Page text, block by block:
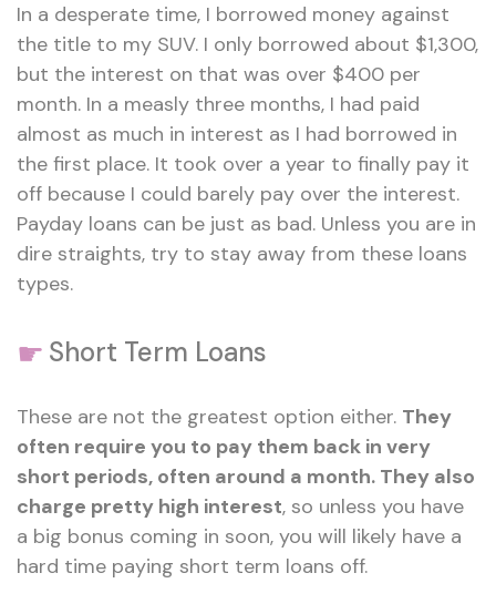
In a desperate time, I borrowed money against
the title to my SUV. I only borrowed about $1,300,
but the interest on that was over $400 per
month. In a measly three months, I had paid
almost as much in interest as I had borrowed in
the first place. It took over a year to finally pay it
off because I could barely pay over the interest.
Payday loans can be just as bad. Unless you are in
dire straights, try to stay away from these loans
types.
☛ Short Term Loans
These are not the greatest option either. They
often require you to pay them back in very
short periods, often around a month. They also
charge pretty high interest, so unless you have
a big bonus coming in soon, you will likely have a
hard time paying short term loans off.